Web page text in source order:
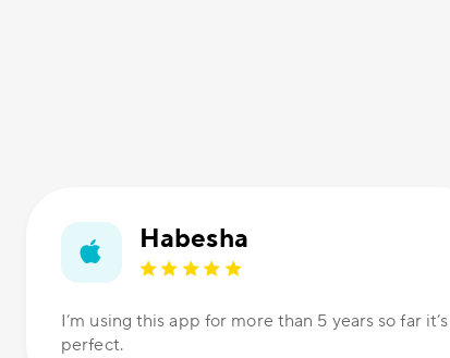
Habesha
I’m using this app for more than 5 years so far it’s
perfect.